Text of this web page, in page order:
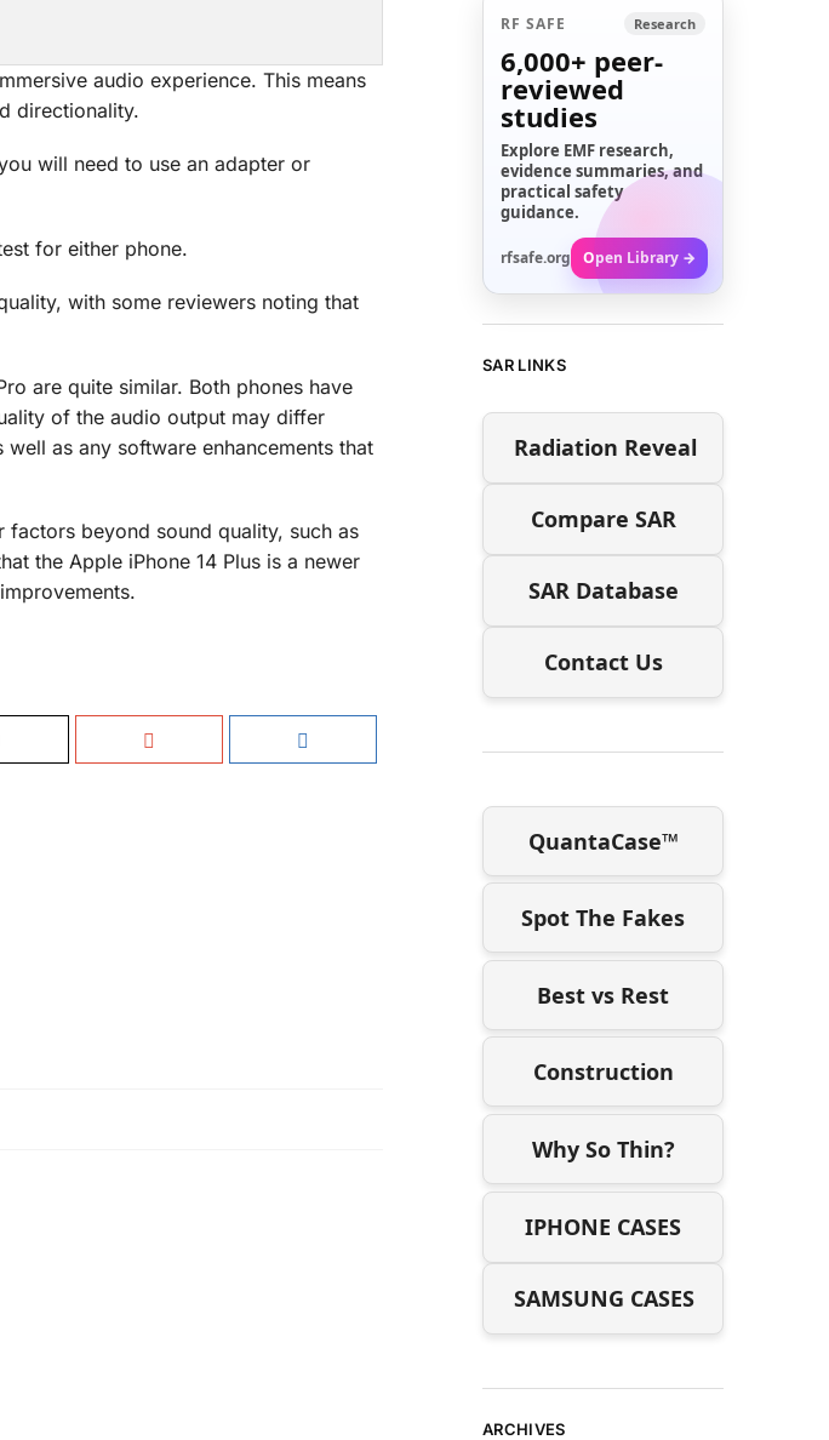
audio experience. This means
directionality.
will need to use an adapter or
for either phone.
with some reviewers noting that
are quite similar. Both phones have
of the audio output may differ
as any software enhancements that
beyond sound quality, such as
the Apple iPhone 14 Plus is a newer
RF SAFE Research
6,000+ peer-
reviewed
studies
Explore EMF research,
evidence summaries, and
practical safety
guidance.
rfsafe.org Open Library →
SAR LINKS
Radiation Reveal
Compare SAR
SAR Database
Contact Us
QuantaCase™
Spot The Fakes
Best vs Rest
Construction
Why So Thin?
IPHONE CASES
SAMSUNG CASES
ARCHIVES